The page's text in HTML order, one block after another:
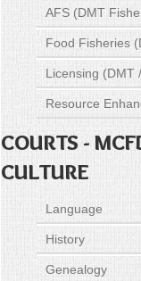
AFS (DMT
Food Fisheries
Licensing (DMT
Resource
COURTS -
CULTURE
Language
History
Genealogy